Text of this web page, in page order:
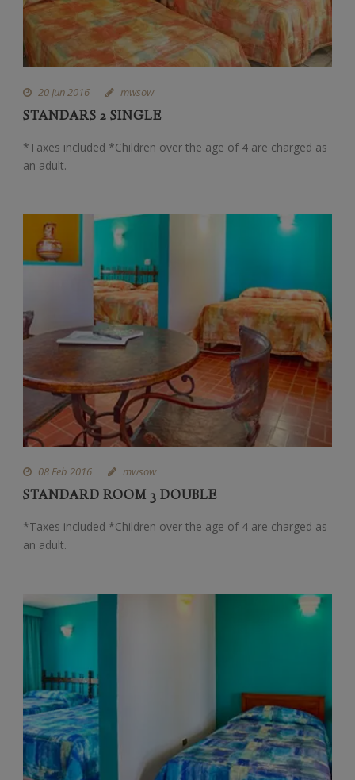
20 Jun 2016 mwsow
STANDARS 2 SINGLE
*Taxes included *Children over the age of 4 are charged as
an adult.
08 Feb 2016 mwsow
STANDARD ROOM 3 DOUBLE
*Taxes included *Children over the age of 4 are charged as
an adult.